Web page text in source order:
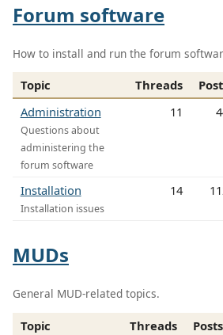
Forum software
How to install and run the forum
Topic Threads
Administration
Questions about
administering the
forum software
11
Installation
Installation issues
14
MUDs
General MUD-related topics.
Topic Threads Posts